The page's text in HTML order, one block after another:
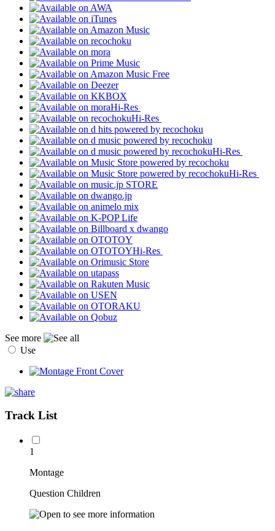
Hi-Res
Hi-Res
Hi-Res
Hi-Res
Hi-Res
See more
Use
Track List
1
Montage
Question Children